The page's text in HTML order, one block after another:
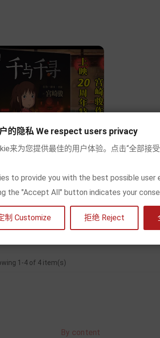
] 千与千寻（宫崎骏 绘本）
Price
€18.90
 
Add to cart
1-4 of 4 item(s)
By content
的隐私 We respect users privacy
来为您提供最佳的用户体验。点击“全部接
to provide you with the best possible user
the "Accept All" button indicates your
制 Customize 拒绝 Reject